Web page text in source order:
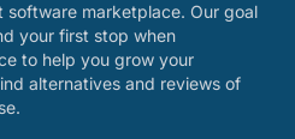
software marketplace. Our goal
your first stop when
to help you grow your
alternatives and reviews of